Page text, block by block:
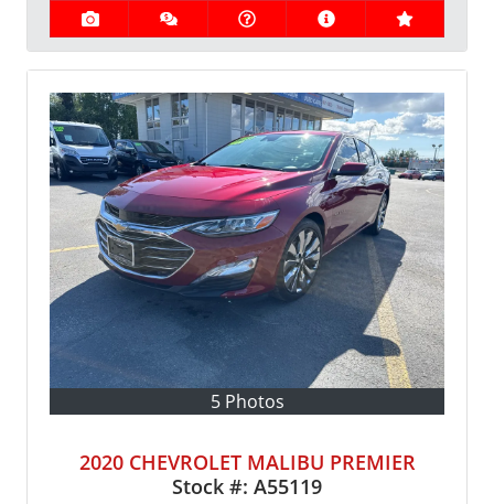
5 Photos
2020 CHEVROLET MALIBU PREMIER
Stock #: A55119